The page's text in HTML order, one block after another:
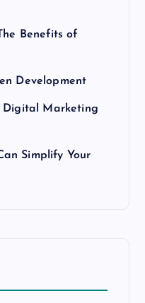
Benefits of
Development
Digital Marketing
Simplify Your